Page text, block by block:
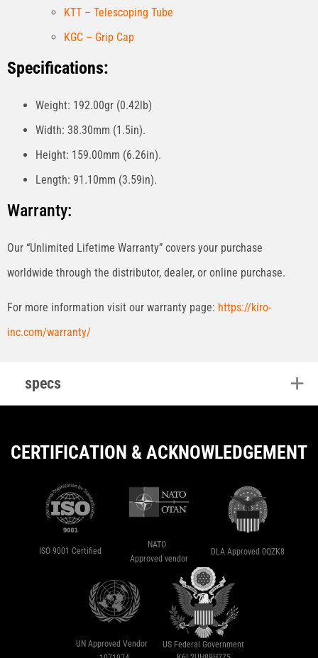
specs
KTT – Telescoping Tube
KGC – Grip Cap
Specifications:
Weight: 192.00gr (0.42lb)
Width: 38.30mm (1.5in).
Height: 159.00mm (6.26in).
Length: 91.10mm (3.59in).
Warranty:
Our “Unlimited Lifetime Warranty” covers your purchase
worldwide through the distributor, dealer, or online purchase.
For more information visit our warranty page: https://kiro-
inc.com/warranty/
CERTIFICATION & ACKNOWLEDGEMENT
ISO 9001 Certified
NATO
Approved vendor
DLA Approved 0QZK8
UN Approved Vendor
US Federal Government